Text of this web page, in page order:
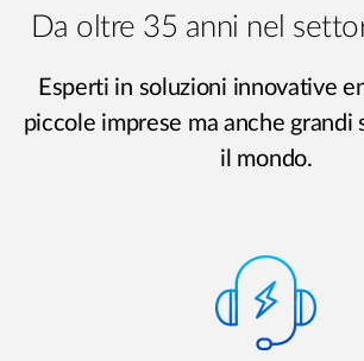
Da oltre 35 anni nel
Esperti in soluzioni innovative
piccole imprese ma anche
il mondo.